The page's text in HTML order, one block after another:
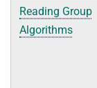
Reading Group
Algorithms